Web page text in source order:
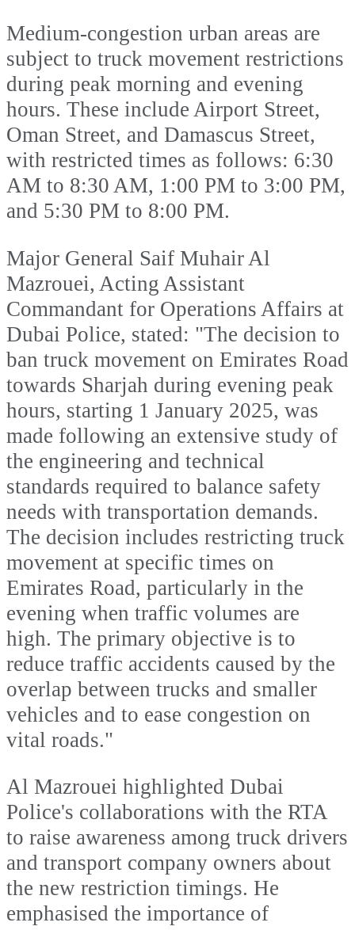
Medium-congestion urban areas are
subject to truck movement restrictions
during peak morning and evening
hours. These include Airport Street,
Oman Street, and Damascus Street,
with restricted times as follows: 6:30
AM to 8:30 AM, 1:00 PM to 3:00 PM,
and 5:30 PM to 8:00 PM.
Major General Saif Muhair Al
Mazrouei, Acting Assistant
Commandant for Operations Affairs at
Dubai Police, stated: "The decision to
ban truck movement on Emirates Road
towards Sharjah during evening peak
hours, starting 1 January 2025, was
made following an extensive study of
the engineering and technical
standards required to balance safety
needs with transportation demands.
The decision includes restricting truck
movement at specific times on
Emirates Road, particularly in the
evening when traffic volumes are
high. The primary objective is to
reduce traffic accidents caused by the
overlap between trucks and smaller
vehicles and to ease congestion on
vital roads."
Al Mazrouei highlighted Dubai
Police's collaborations with the RTA
to raise awareness among truck drivers
and transport company owners about
the new restriction timings. He
emphasised the importance of